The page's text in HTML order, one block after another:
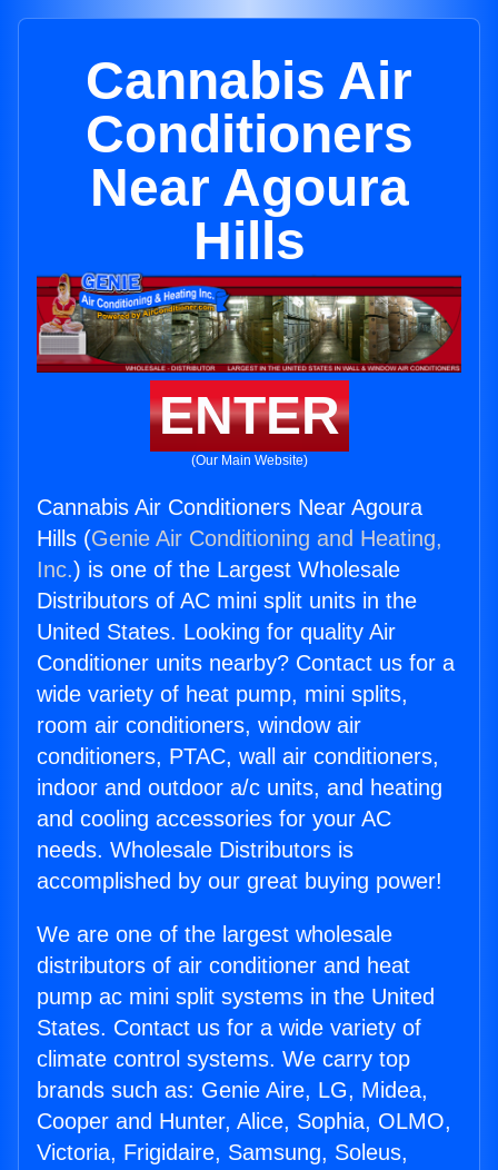
Cannabis Air
Conditioners
Near Agoura
Hills
ENTER
(Our Main Website)
Cannabis Air Conditioners Near Agoura
Hills (Genie Air Conditioning and Heating,
Inc.) is one of the Largest Wholesale
Distributors of AC mini split units in the
United States. Looking for quality Air
Conditioner units nearby? Contact us for a
wide variety of heat pump, mini splits,
room air conditioners, window air
conditioners, PTAC, wall air conditioners,
indoor and outdoor a/c units, and heating
and cooling accessories for your AC
needs. Wholesale Distributors is
accomplished by our great buying power!
We are one of the largest wholesale
distributors of air conditioner and heat
pump ac mini split systems in the United
States. Contact us for a wide variety of
climate control systems. We carry top
brands such as: Genie Aire, LG, Midea,
Cooper and Hunter, Alice, Sophia, OLMO,
Victoria, Frigidaire, Samsung, Soleus,